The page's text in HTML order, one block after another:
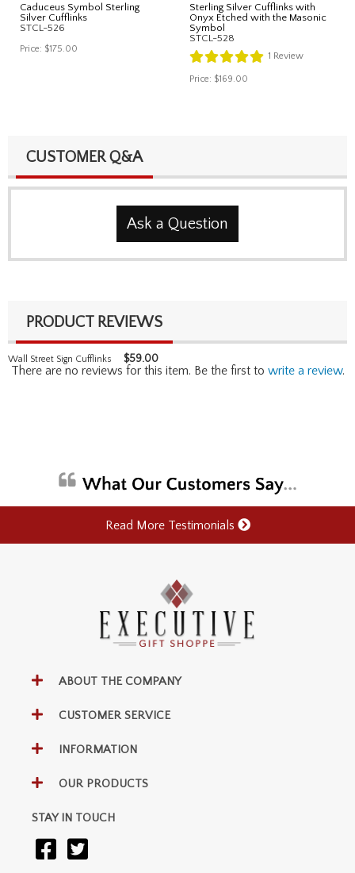
Caduceus Symbol Sterling
Silver Cufflinks
STCL-526
Price: $175.00
Sterling Silver Cufflinks with
Onyx Etched with the Masonic
Symbol
STCL-528
1 Review
Price: $169.00
CUSTOMER Q&A
Ask a Question
PRODUCT REVIEWS
Wall Street Sign Cufflinks $59.00
There are no reviews for this item. Be the first to write a review.
Read More Testimonials
ABOUT THE COMPANY
CUSTOMER SERVICE
INFORMATION
OUR PRODUCTS
STAY IN TOUCH